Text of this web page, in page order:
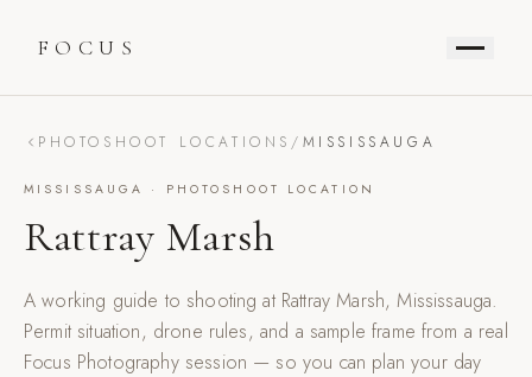
FOCUS
PHOTOSHOOT LOCATIONS / MISSISSAUGA
MISSISSAUGA · PHOTOSHOOT LOCATION
Rattray Marsh
A working guide to shooting at Rattray Marsh,Mississauga.
Permit situation, drone rules, and a sample frame from a real
Focus Photography session — so you can plan your day